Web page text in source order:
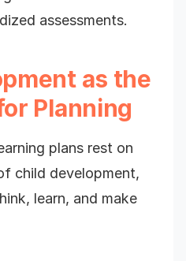
assessments.
as the
Planning
plans rest on
child development,
learn, and make